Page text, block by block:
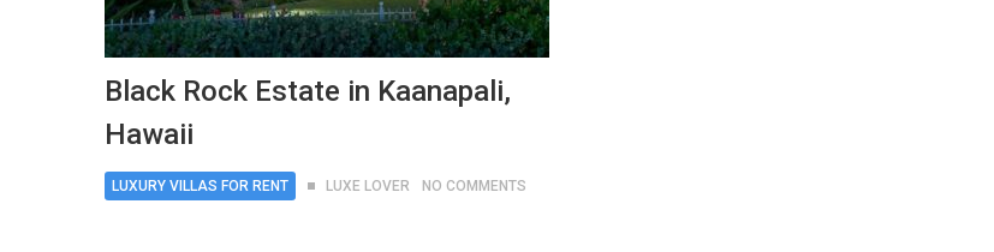
Black Rock Estate in Kaanapali,
Hawaii
LUXURY VILLAS FOR RENT LUXE LOVER NO COMMENTS